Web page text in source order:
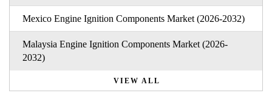
Mexico Engine Ignition Components Market (2026-2032)
Malaysia Engine Ignition Components Market (2026-
2032)
VIEW ALL